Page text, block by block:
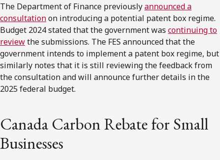
The Department of Finance previouslyannounced a
consultationon introducing a potential patent box regime.
Budget 2024 stated that the government was continuing to
reviewthe submissions. The FES announced that the
government intends to implement a patent box regime, but
similarly notes that it is still reviewing the feedback from
the consultation and will announce further details in the
2025 federal budget.
Canada Carbon Rebate for Small
Businesses